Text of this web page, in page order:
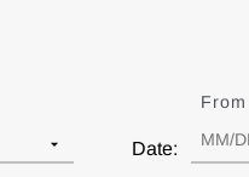
Date:
From